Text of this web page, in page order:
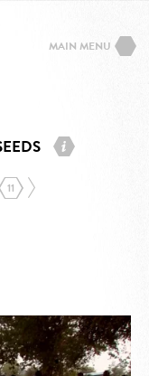
11
MAIN MENU